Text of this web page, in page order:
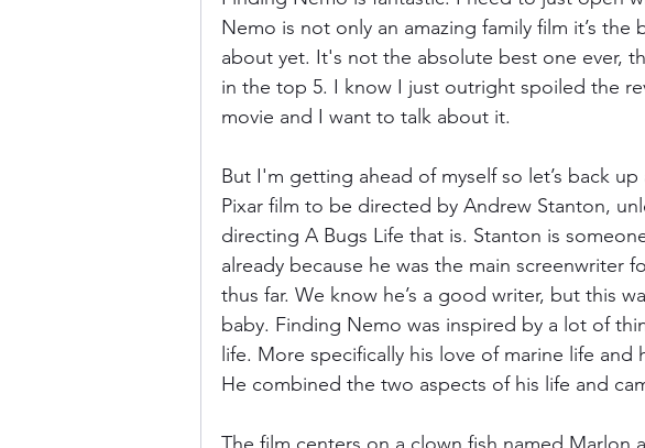
Nemo is not only an amazing family film it’s the
about yet. It's not the absolute best one ever,
in the top 5. I know I just outright spoiled the
movie and I want to talk about it.
But I'm getting ahead of myself so let’s back
Pixar film to be directed by Andrew Stanton,
directing A Bugs Life that is. Stanton is
already because he was the main screenwriter
thus far. We know he’s a good writer, but this
baby. Finding Nemo was inspired by a lot of
life. More specifically his love of marine life and
He combined the two aspects of his life and
The film centers on a clown fish named Marlon